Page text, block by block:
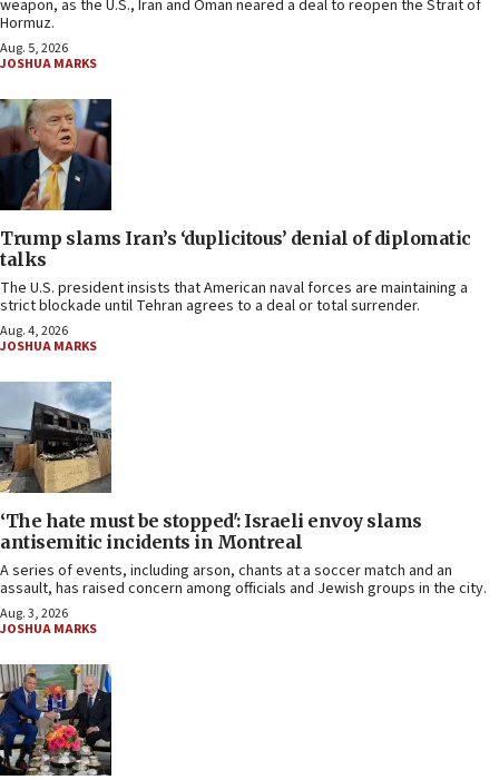
weapon, as the U.S., Iran and Oman neared a deal to reopen the Strait of
Hormuz.
Aug. 5, 2026
JOSHUA MARKS
Trump slams Iran’s ‘duplicitous’ denial of diplomatic
talks
The U.S. president insists that American naval forces are maintaining a
strict blockade until Tehran agrees to a deal or total surrender.
Aug. 4, 2026
JOSHUA MARKS
‘The hate must be stopped': Israeli envoy slams
antisemitic incidents in Montreal
A series of events, including arson, chants at a soccer match and an
assault, has raised concern among officials and Jewish groups in the city.
Aug. 3, 2026
JOSHUA MARKS